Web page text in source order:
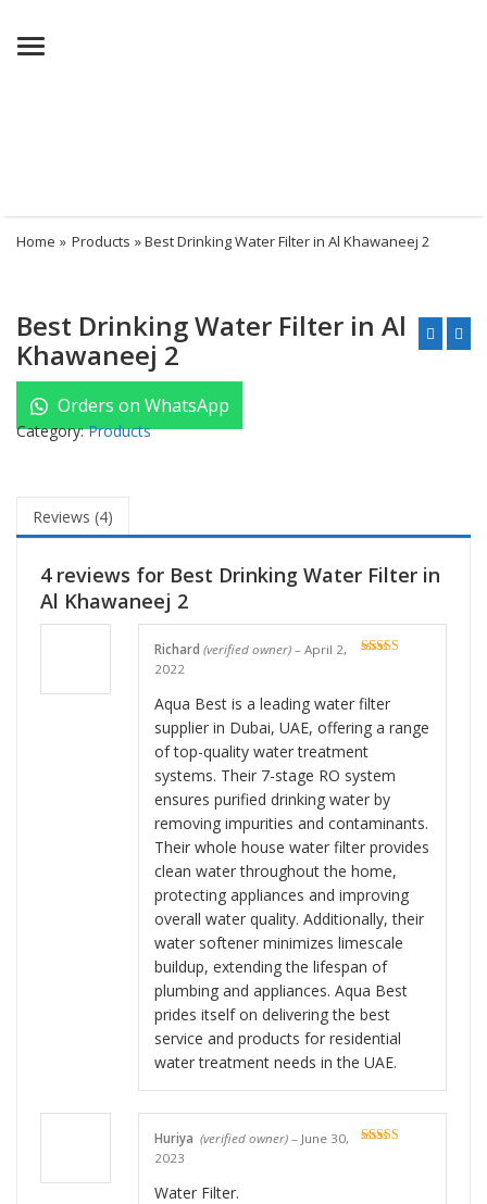
Menu
Home » Products » Best Drinking Water Filter in Al Khawaneej 2
Best Drinking Water Filter in Al
Khawaneej 2
Orders on WhatsApp
Category:Products
Reviews (4)
4 reviews for Best Drinking Water Filter in
Al Khawaneej 2
Richard (verified owner) – April 2,
2022
Aqua Best is a leading water filter
supplier in Dubai, UAE, offering a range
of top-quality water treatment
systems. Their 7-stage RO system
ensures purified drinking water by
removing impurities and contaminants.
Their whole house water filter provides
clean water throughout the home,
protecting appliances and improving
overall water quality. Additionally, their
water softener minimizes limescale
buildup, extending the lifespan of
plumbing and appliances. Aqua Best
prides itself on delivering the best
service and products for residential
water treatment needs in the UAE.
Huriya (verified owner) – June 30,
2023
Water Filter.